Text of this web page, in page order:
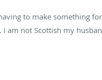
to make something
am not Scottish my